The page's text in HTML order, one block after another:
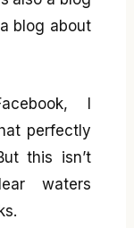
blog about
I
perfectly
this isn’t
waters